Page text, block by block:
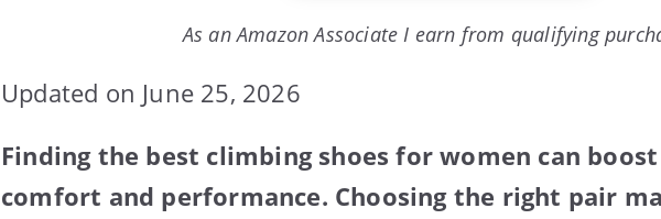
As an Amazon Associate I earn from qualifying
Updated on June 25, 2026
Finding the best climbing shoes for women can
comfort and performance. Choosing the right pair